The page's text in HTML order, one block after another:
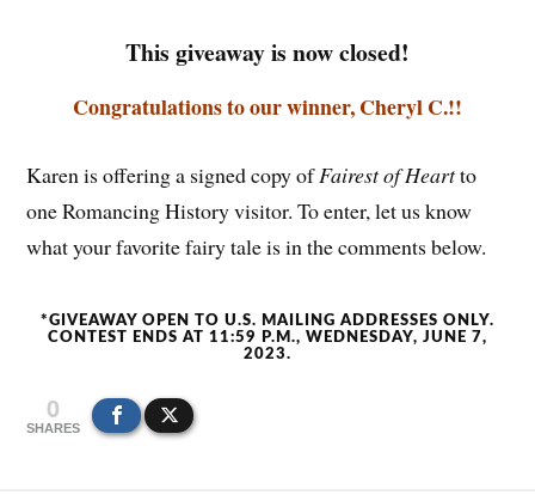
This giveaway is now closed!
Congratulations to our winner, Cheryl C.!!
Karen is offering a signed copy ofFairest of Heartto
one Romancing History visitor. To enter, let us know
what your favorite fairy tale is in the comments below.
*GIVEAWAY OPEN TO U.S. MAILING ADDRESSES ONLY.
CONTEST ENDS AT 11:59 P.M., WEDNESDAY, JUNE 7,
2023.
0
SHARES